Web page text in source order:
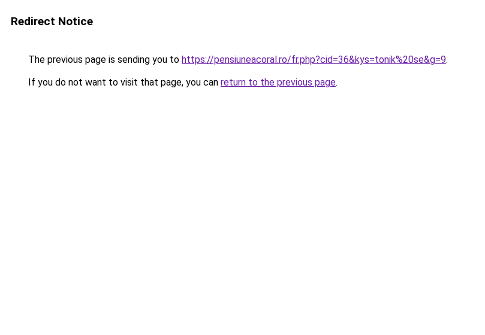
Redirect Notice
The previous page is sending you to https://pensiuneacoral.ro/fr.php?cid=36&kys=tonik%20se&g=9.
If you do not want to visit that page, you can return to the previous page.